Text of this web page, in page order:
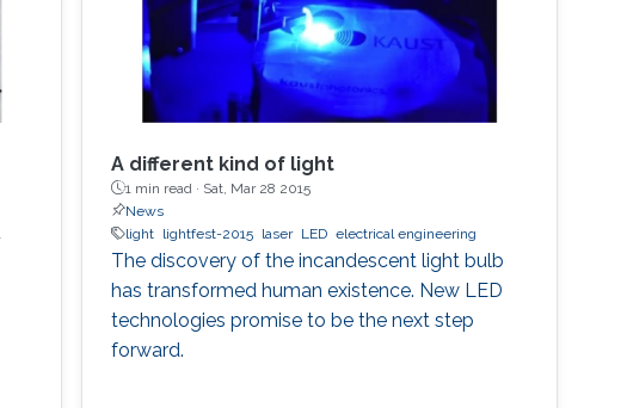
A different kind of light
1 min read · Sat, Mar 28 2015
News
light lightfest-2015 laser LED electrical engineering
The discovery of the incandescent light bulb
has transformed human existence. New LED
technologies promise to be the next step
forward.